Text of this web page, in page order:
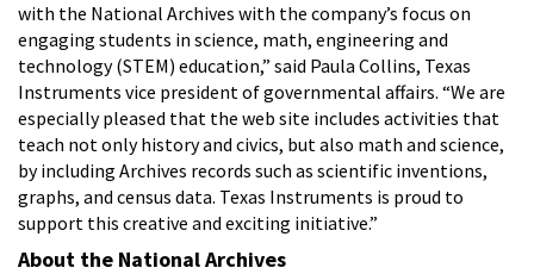
with the National Archives with the company’s focus on
engaging students in science, math, engineering and
technology (STEM) education,” said Paula Collins, Texas
Instruments vice president of governmental affairs. “We are
especially pleased that the web site includes activities that
teach not only history and civics, but also math and science,
by including Archives records such as scientific inventions,
graphs, and census data. Texas Instruments is proud to
support this creative and exciting initiative.”
About the National Archives